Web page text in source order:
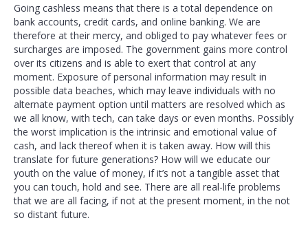
Going cashless means that there is a total dependence on
bank accounts, credit cards, and online banking. We are
therefore at their mercy, and obliged to pay whatever fees or
surcharges are imposed. The government gains more control
over its citizens and is able to exert that control at any
moment. Exposure of personal information may result in
possible data beaches, which may leave individuals with no
alternate payment option until matters are resolved which as
we all know, with tech, can take days or even months. Possibly
the worst implication is the intrinsic and emotional value of
cash, and lack thereof when it is taken away. How will this
translate for future generations? How will we educate our
youth on the value of money, if it’s not a tangible asset that
you can touch, hold and see. There are all real-life problems
that we are all facing, if not at the present moment, in the not
so distant future.